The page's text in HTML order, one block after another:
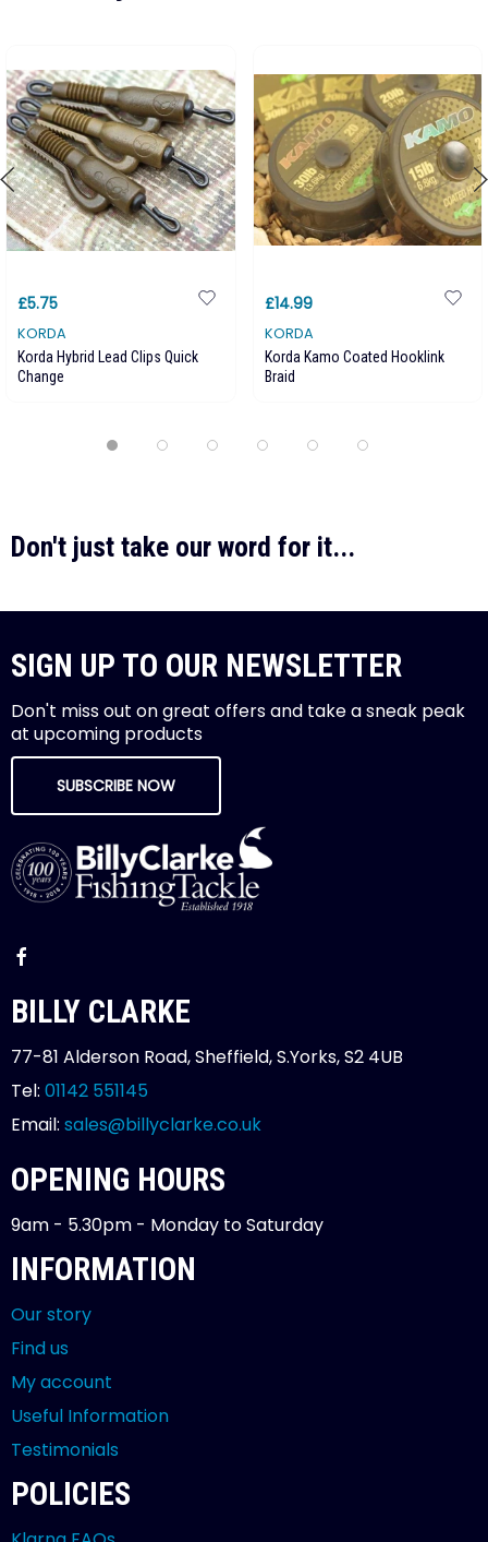
£5.75
KORDA
Korda Hybrid Lead Clips Quick
Change
£14.99
KORDA
Korda Kamo Coated Hooklink
Braid
Don't just take our word for it...
SIGN UP TO OUR NEWSLETTER
Don't miss out on great offers and take a sneak peak
at upcoming products
SUBSCRIBE NOW
BILLY CLARKE
77-81 Alderson Road, Sheffield, S.Yorks, S2 4UB
Tel: 01142 551145
Email: sales@billyclarke.co.uk
OPENING HOURS
9am - 5.30pm - Monday to Saturday
INFORMATION
Our story
Find us
My account
Useful Information
Testimonials
POLICIES